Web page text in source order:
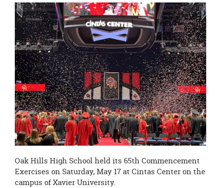
this
page
begins
Oak Hills High School held its 65th Commencement
Exercises on Saturday, May 17 at Cintas Center on the
campus of Xavier University.